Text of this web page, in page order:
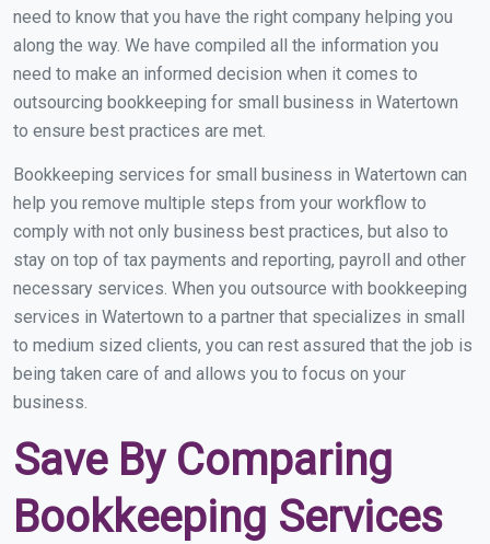
need to know that you have the right company helping you
along the way. We have compiled all the information you
need to make an informed decision when it comes to
outsourcing bookkeeping for small business in Watertown
to ensure best practices are met.
Bookkeeping services for small business in Watertown can
help you remove multiple steps from your workflow to
comply with not only business best practices, but also to
stay on top of tax payments and reporting, payroll and other
necessary services. When you outsource with bookkeeping
services in Watertown to a partner that specializes in small
to medium sized clients, you can rest assured that the job is
being taken care of and allows you to focus on your
business.
Save By Comparing
Bookkeeping Services